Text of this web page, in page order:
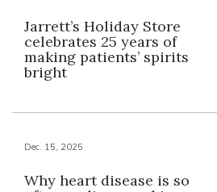
Jarrett’s Holiday Store
celebrates 25 years of
making patients’ spirits
bright
Dec. 15, 2025
Why heart disease is so